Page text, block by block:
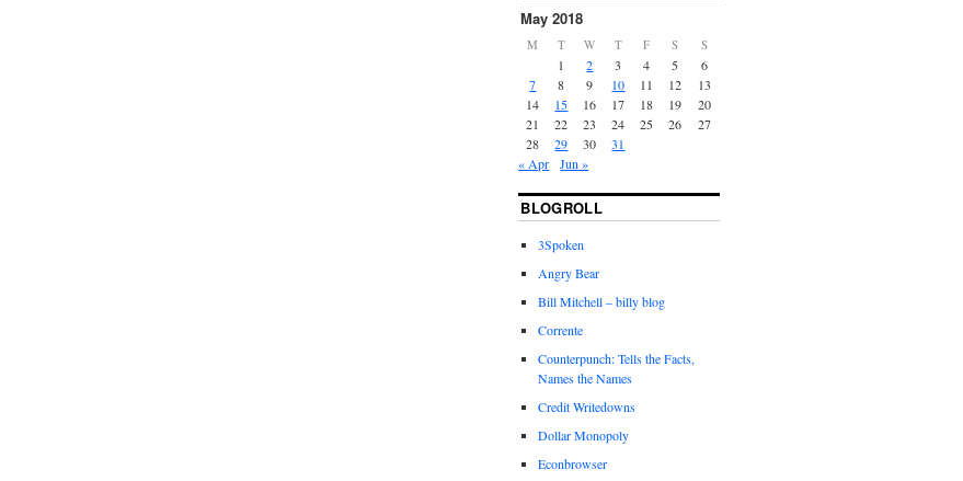
May 2018
M T W T F S S
1 2 3 4 5
6
7
8 9 10 11 12
13
14
15 16 17 18 19
20
21
22 23 24 25 26
27
28
29 30
31
« Apr
Jun »
BLOGROLL
3Spoken
Angry Bear
Bill Mitchell – billy blog
Corrente
Counterpunch: Tells the Facts,
Names the Names
Credit Writedowns
Dollar Monopoly
Econbrowser